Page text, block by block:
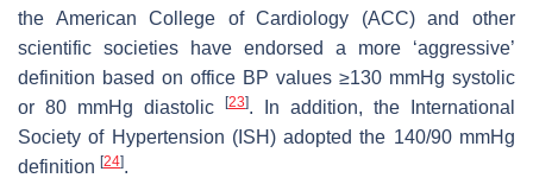
the American College of Cardiology (ACC) and other
scientific societies have endorsed a more ‘aggressive’
definition based on office BP values ≥130 mmHg systolic
or 80 mmHg diastolic
[23]. In addition, the International
Society of Hypertension (ISH) adopted the 140/90 mmHg
definition [24].